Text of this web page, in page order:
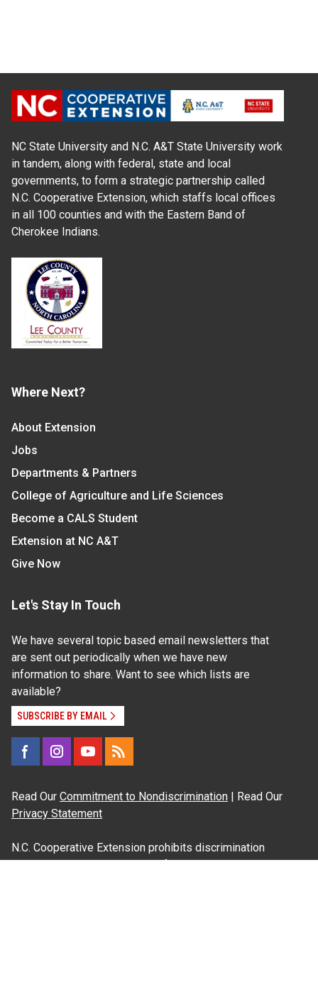
NC State University and N.C. A&T State University work
in tandem, along with federal, state and local
governments, to form a strategic partnership called
N.C. Cooperative Extension, which staffs local offices
in all 100 counties and with the Eastern Band of
Cherokee Indians.
Where Next?
About Extension
Jobs
Departments & Partners
College of Agriculture and Life Sciences
Become a CALS Student
Extension at NC A&T
Give Now
Let's Stay In Touch
We have several topic based email newsletters that
are sent out periodically when we have new
information to share. Want to see which lists are
available?
SUBSCRIBE BY EMAIL
Read Our Commitment to Nondiscrimination | Read Our
Privacy Statement
N.C. Cooperative Extension prohibits discrimination
and harassment on the basis of race, color, national